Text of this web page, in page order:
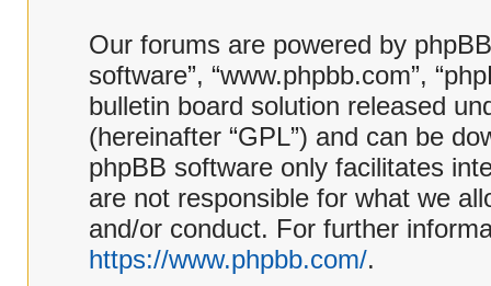
Our forums are powered by phpBB
software”, “www.phpbb.com”,
bulletin board solution released
(hereinafter “GPL”) and can be
phpBB software only facilitates
are not responsible for what we
and/or conduct. For further
https://www.phpbb.com/.